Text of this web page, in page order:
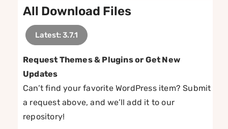
All Download Files
Latest: 3.7.1
Request Themes & Plugins or Get New
Updates
Can’t find your favorite WordPress item? Submit
a request above, and we’ll add it to our
repository!